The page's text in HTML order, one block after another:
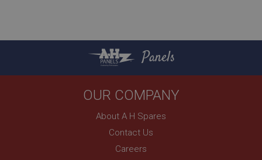
Panels
OUR COMPANY
About A H Spares
Contact Us
Careers